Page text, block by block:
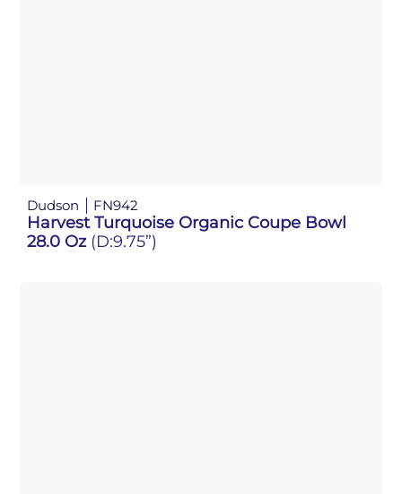
Dudson FN942
Harvest Turquoise Organic Coupe Bowl
28.0 Oz (D:9.75”)